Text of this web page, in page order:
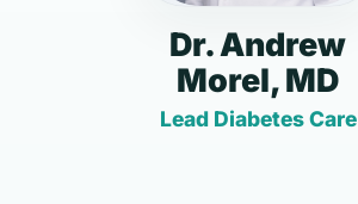
Dr. Andrew
Morel, MD
Lead Diabetes Care